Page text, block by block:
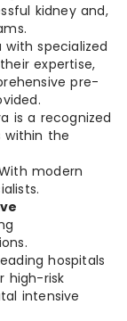
kidney and,
with specialized
expertise,
pre-
is a recognized
the
modern
hospitals
high-risk
intensive